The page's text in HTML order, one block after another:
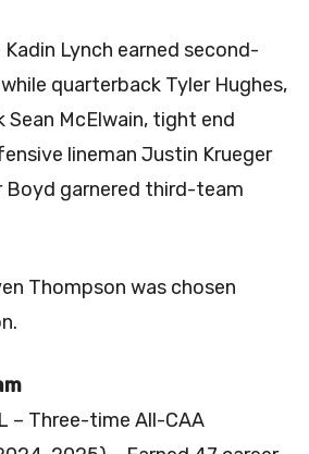
Lynch earned second-
quarterback Tyler Hughes,
McElwain, tight end
lineman Justin Krueger
Boyd garnered third-team
Thompson was chosen
– Three-time All-CAA